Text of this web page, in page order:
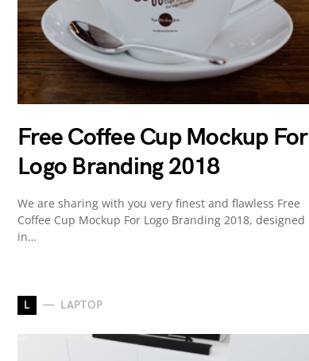
Free Coffee Cup Mockup For
Logo Branding 2018
We are sharing with you very finest and flawless Free
Coffee Cup Mockup For Logo Branding 2018, designed
in…
L LAPTOP